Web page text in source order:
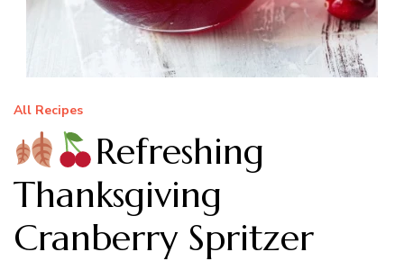
All Recipes
Refreshing
Thanksgiving
Cranberry Spritzer